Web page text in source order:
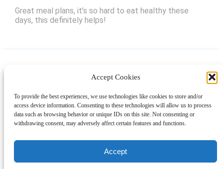
Accept Cookies
To provide the best experiences, we use technologies like cookies to store and/or
access device information. Consenting to these technologies will allow us to process
data such as browsing behavior or unique IDs on this site. Not consenting or
withdrawing consent, may adversely affect certain features and functions.
Accept
Great meal plans, it’s so hard to eat healthy these
days, this definitely helps!
LinkedIn
AboutContactShoppingGift Guides
© 2024 Giveaway Bandit